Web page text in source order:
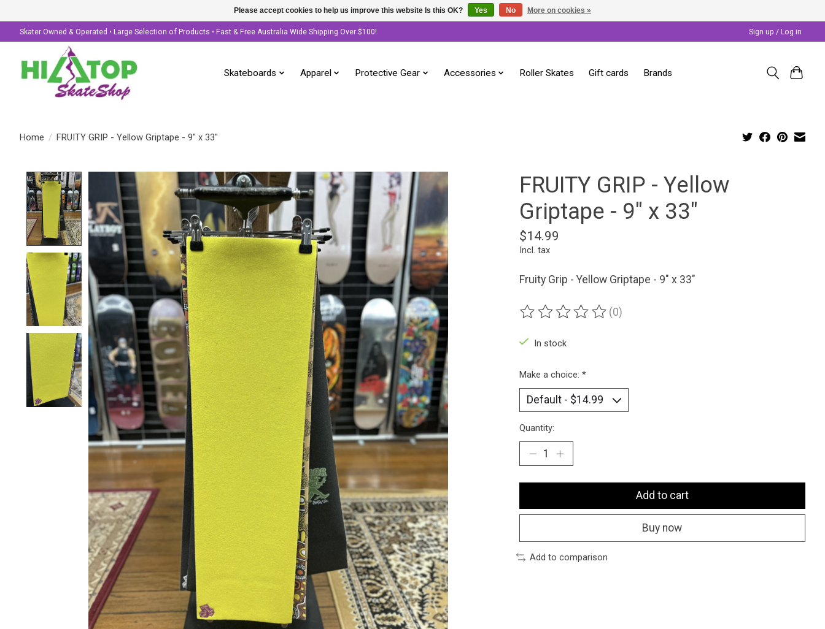
Skater Owned & Operated • Large Selection of Products • Fast & Free Australia Wide Shipping Over $100! Sign up / Log in
Skateboards Apparel Protective Gear Accessories Roller Skates Gift cards Brands
Home / FRUITY GRIP - Yellow Griptape - 9" x 33"
Product image slideshow Items
FRUITY GRIP - Yellow
Griptape - 9" x 33"
$14.99
Incl. tax
Fruity Grip - Yellow Griptape - 9" x 33"
The rating of this product is
(0)
In stock
Make a choice: *
Quantity:
Add to cart
Buy now
Add to comparison
Please accept cookies to help us improve this website Is this OK? Yes No More on cookies »